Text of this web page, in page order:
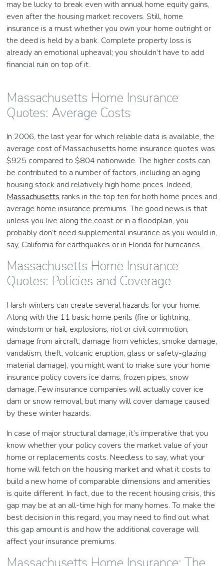
may be lucky to break even with annual home equity gains,
even after the housing market recovers. Still, home
insurance is a must whether you own your home outright or
the deed is held by a bank. Complete property loss is
already an emotional upheaval; you shouldn’t have to add
financial ruin on top of it.
Massachusetts Home Insurance
Quotes: Average Costs
In 2006, the last year for which reliable data is available, the
average cost of Massachusetts home insurance quotes was
$925 compared to $804 nationwide. The higher costs can
be contributed to a number of factors, including an aging
housing stock and relatively high home prices. Indeed,
Massachusetts ranks in the top ten for both home prices and
average home insurance premiums. The good news is that
unless you live along the coast or in a floodplain, you
probably don’t need supplemental insurance as you would in,
say, California for earthquakes or in Florida for hurricanes.
Massachusetts Home Insurance
Quotes: Policies and Coverage
Harsh winters can create several hazards for your home.
Along with the 11 basic home perils (fire or lightning,
windstorm or hail, explosions, riot or civil commotion,
damage from aircraft, damage from vehicles, smoke damage,
vandalism, theft, volcanic eruption, glass or safety-glazing
material damage), you might want to make sure your home
insurance policy covers ice dams, frozen pipes, snow
damage. Few insurance companies will actually cover ice
dam or snow removal, but many will cover damage caused
by these winter hazards.
In case of major structural damage, it’s imperative that you
know whether your policy covers the market value of your
home or replacements costs. Needless to say, what your
home will fetch on the housing market and what it costs to
build a new home of comparable dimensions and amenities
is quite different. In fact, due to the recent housing crisis, this
gap may be at an all-time high for many homes. To make the
best decision in this regard, you may need to find out what
this gap amount is and how the additional coverage will
affect your insurance premiums.